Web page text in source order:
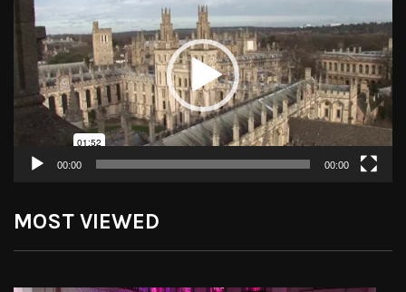
Player
00:00 00:00
MOST VIEWED